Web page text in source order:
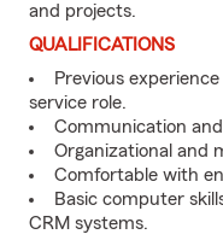
and projects.
QUALIFICATIONS
Previous
service role.
Communication
Organizational and
Comfortable with
Basic computer
CRM systems.